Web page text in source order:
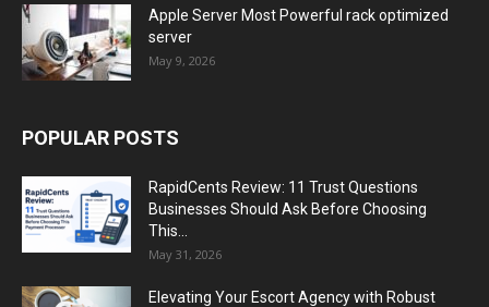
Apple Server Most Powerful rack optimized
server
May 9, 2026
POPULAR POSTS
RapidCents Review: 11 Trust Questions
Businesses Should Ask Before Choosing
This...
May 31, 2026
Elevating Your Escort Agency with Robust